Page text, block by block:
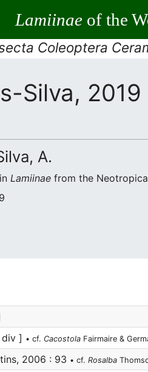
Lamiinaeof the
Coleoptera
Silva, 2019
A.
Lamiinae from the
div ] • cf. Cacostola Fairmaire &
2006 : 93 • cf. Rosalba